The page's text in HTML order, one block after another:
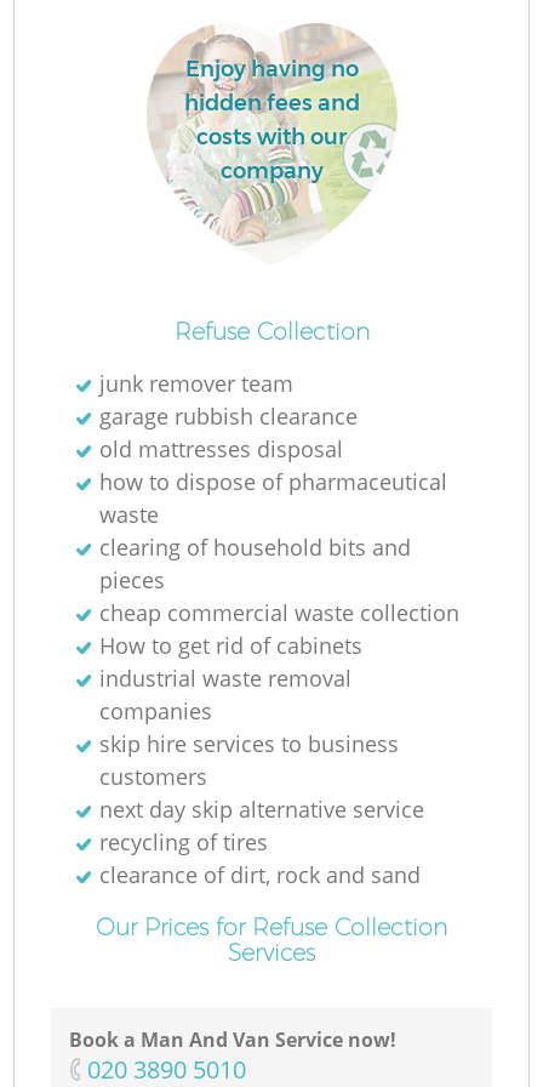
Enjoy having no
hidden fees and
costs with our
company
Refuse Collection
junk remover team
garage rubbish clearance
old mattresses disposal
how to dispose of pharmaceutical
waste
clearing of household bits and
pieces
cheap commercial waste collection
How to get rid of cabinets
industrial waste removal
companies
skip hire services to business
customers
next day skip alternative service
recycling of tires
clearance of dirt, rock and sand
Our Prices for Refuse Collection
Services
Book a Man And Van Service now!
‎020 3890 5010